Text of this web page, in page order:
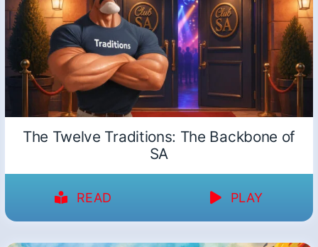
The Twelve Traditions: The Backbone of
SA
READ PLAY